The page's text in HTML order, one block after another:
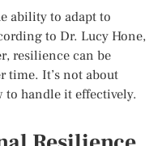
ability to adapt to
to Dr. Lucy Hone,
resilience can be
time. It’s not about
to handle it effectively.